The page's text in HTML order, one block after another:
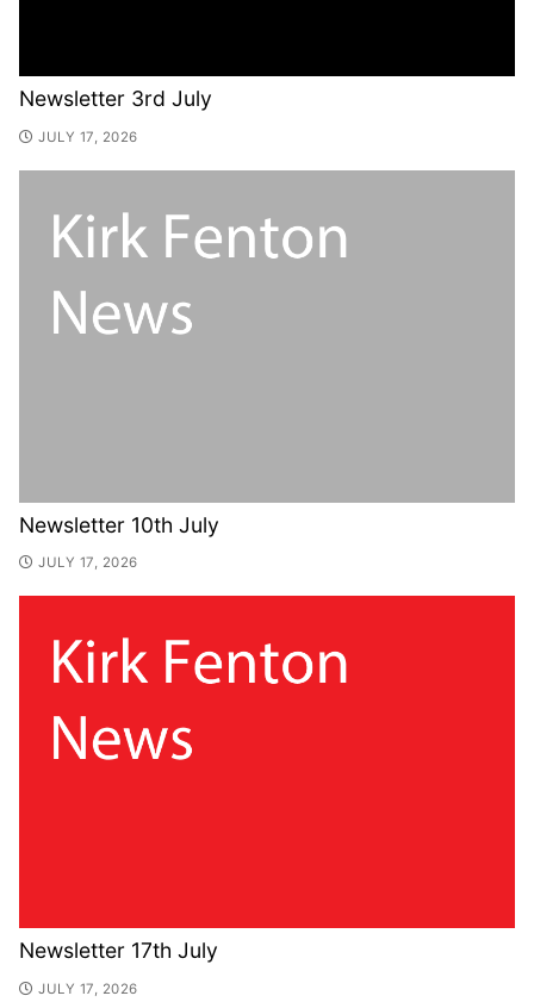
Newsletter 3rd July
JULY 17, 2026
Newsletter 10th July
JULY 17, 2026
Newsletter 17th July
JULY 17, 2026